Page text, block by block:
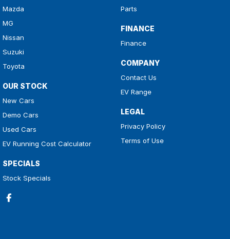
Mazda
MG
Nissan
Suzuki
Toyota
OUR STOCK
New Cars
Demo Cars
Used Cars
EV Running Cost Calculator
SPECIALS
Stock Specials
Parts
FINANCE
Finance
COMPANY
Contact Us
EV Range
LEGAL
Privacy Policy
Terms of Use